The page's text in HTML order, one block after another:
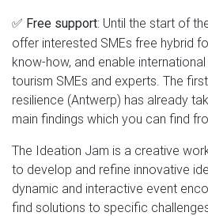
✅ Free support: Until the start of
offer interested SMEs free hybrid
know-how, and enable
tourism SMEs and experts. The
resilience (Antwerp) has already
main findings which you can find
The Ideation Jam is a creative
to develop and refine innovative
dynamic and interactive event
find solutions to specific